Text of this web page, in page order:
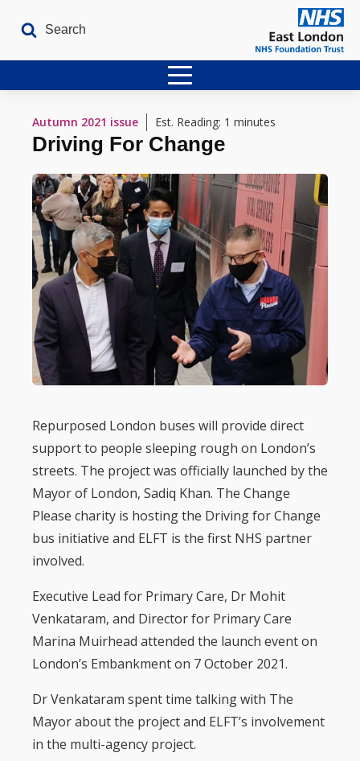
Latest Issues
The Archives
Contact
Autumn 2021 issue Est. Reading: 1 minutes
Driving For Change
Repurposed London buses will provide direct
support to people sleeping rough on London’s
streets. The project was officially launched by the
Mayor of London, Sadiq Khan. The Change
Please charity is hosting the Driving for Change
bus initiative and ELFT is the first NHS partner
involved.
Executive Lead for Primary Care, Dr Mohit
Venkataram, and Director for Primary Care
Marina Muirhead attended the launch event on
London’s Embankment on 7 October 2021.
Dr Venkataram spent time talking with The
Mayor about the project and ELFT’s involvement
in the multi-agency project.